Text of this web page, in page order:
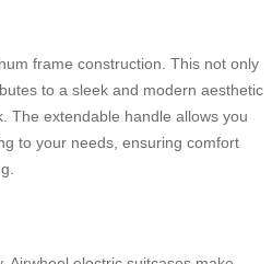
frame construction. This not only
to a sleek and modern aesthetic
The extendable handle allows you
to your needs, ensuring comfort